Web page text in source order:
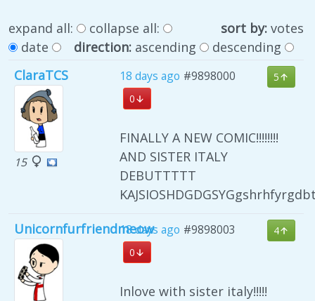
expand all: collapse all: sort by: votes
date
direction: ascending
descending
ClaraTCS
15
18 days ago #9898000
5
0
FINALLY A NEW COMIC!!!!!!!!
AND SISTER ITALY
DEBUTTTTT
Unicornfurfriendmeow
18 days ago #9898003
4
0
Inlove with sister italy!!!!!